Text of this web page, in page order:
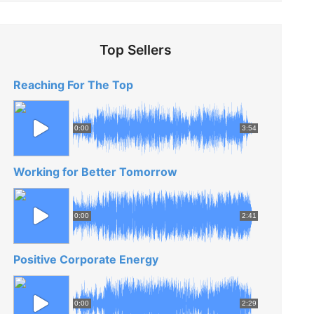
Top Sellers
Reaching For The Top
0:00 3:54
Working for Better Tomorrow
0:00 2:41
Positive Corporate Energy
0:00 2:29